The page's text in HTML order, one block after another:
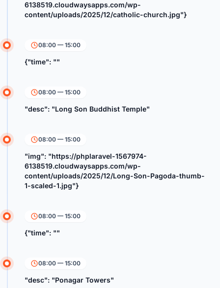
6138519.cloudwaysapps.com/wp-
content/uploads/2025/12/catholic-church.jpg"}
08:00 — 15:00
{"time": ""
08:00 — 15:00
"desc": "Long Son Buddhist Temple"
08:00 — 15:00
"img": "https://phplaravel-1567974-
6138519.cloudwaysapps.com/wp-
content/uploads/2025/12/Long-Son-Pagoda-thumb-
1-scaled-1.jpg"}
08:00 — 15:00
{"time": ""
08:00 — 15:00
"desc": "Ponagar Towers"